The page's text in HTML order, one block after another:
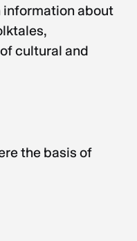
information about
cultural and
the basis of